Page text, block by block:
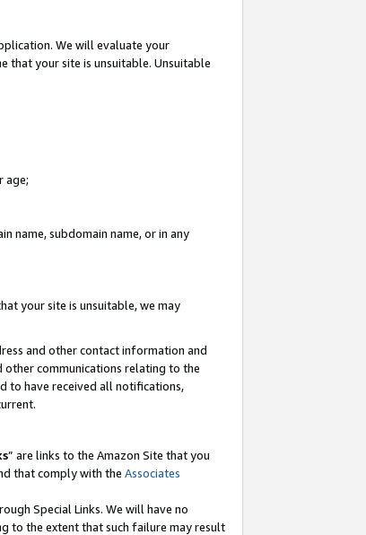
We will evaluate your
that your site is unsuitable. Unsuitable
age;
name, subdomain name, or in any
your site is unsuitable, we may
and other contact information and
communications relating to the
to have received all notifications,
” are links to the Amazon Site that you
that comply with the Associates
Special Links. We will have no
to the extent that such failure may result